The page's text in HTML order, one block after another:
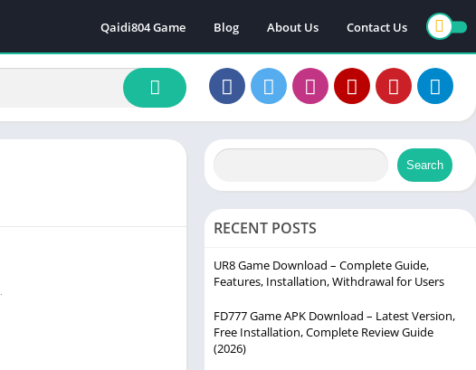
Qaidi804 Game Blog About Us Contact Us
Search
RECENT POSTS
UR8 Game Download – Complete Guide,
Features, Installation, Withdrawal for Users
FD777 Game APK Download – Latest Version,
Free Installation, Complete Review Guide
(2026)